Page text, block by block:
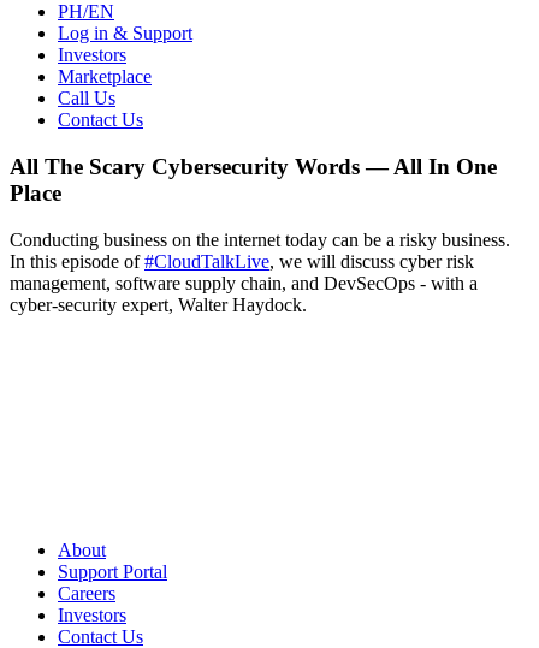
PH/EN
Log in & Support
Investors
Marketplace
Call Us
Contact Us
All The Scary Cybersecurity Words — All In One
Place
Conducting business on the internet today can be a risky business.
In this episode of#CloudTalkLive, we will discuss cyber risk
management, software supply chain, and DevSecOps - with a
cyber-security expert, Walter Haydock.
About
Support Portal
Careers
Investors
Contact Us